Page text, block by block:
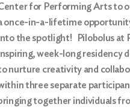
for Performing Arts to
once-in-a-lifetime
the spotlight! Pilobolus at
week-long residency
nurture creativity and
three separate
together individuals